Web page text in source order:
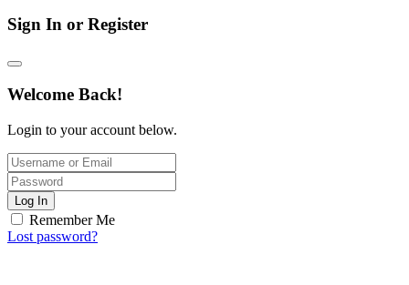
Sign In or Register
Welcome Back!
Login to your account below.
Log In
Remember Me
Lost password?